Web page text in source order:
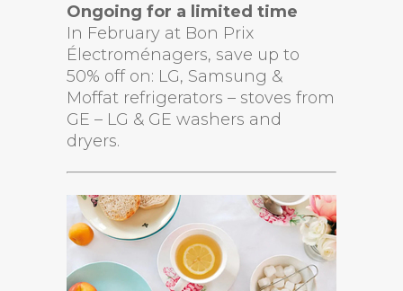
Ongoing for a limited time
In February at Bon Prix
Électroménagers, save up to
50% off on: LG, Samsung &
Moffat refrigerators – stoves from
GE – LG & GE washers and
dryers.